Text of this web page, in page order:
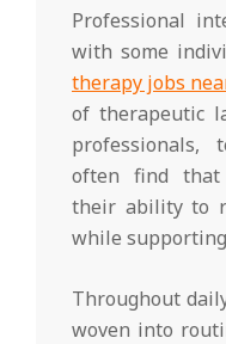
Professional
with some
therapy jobs
of therapeutic
professionals,
often find that
their ability to
while
Throughout
woven into